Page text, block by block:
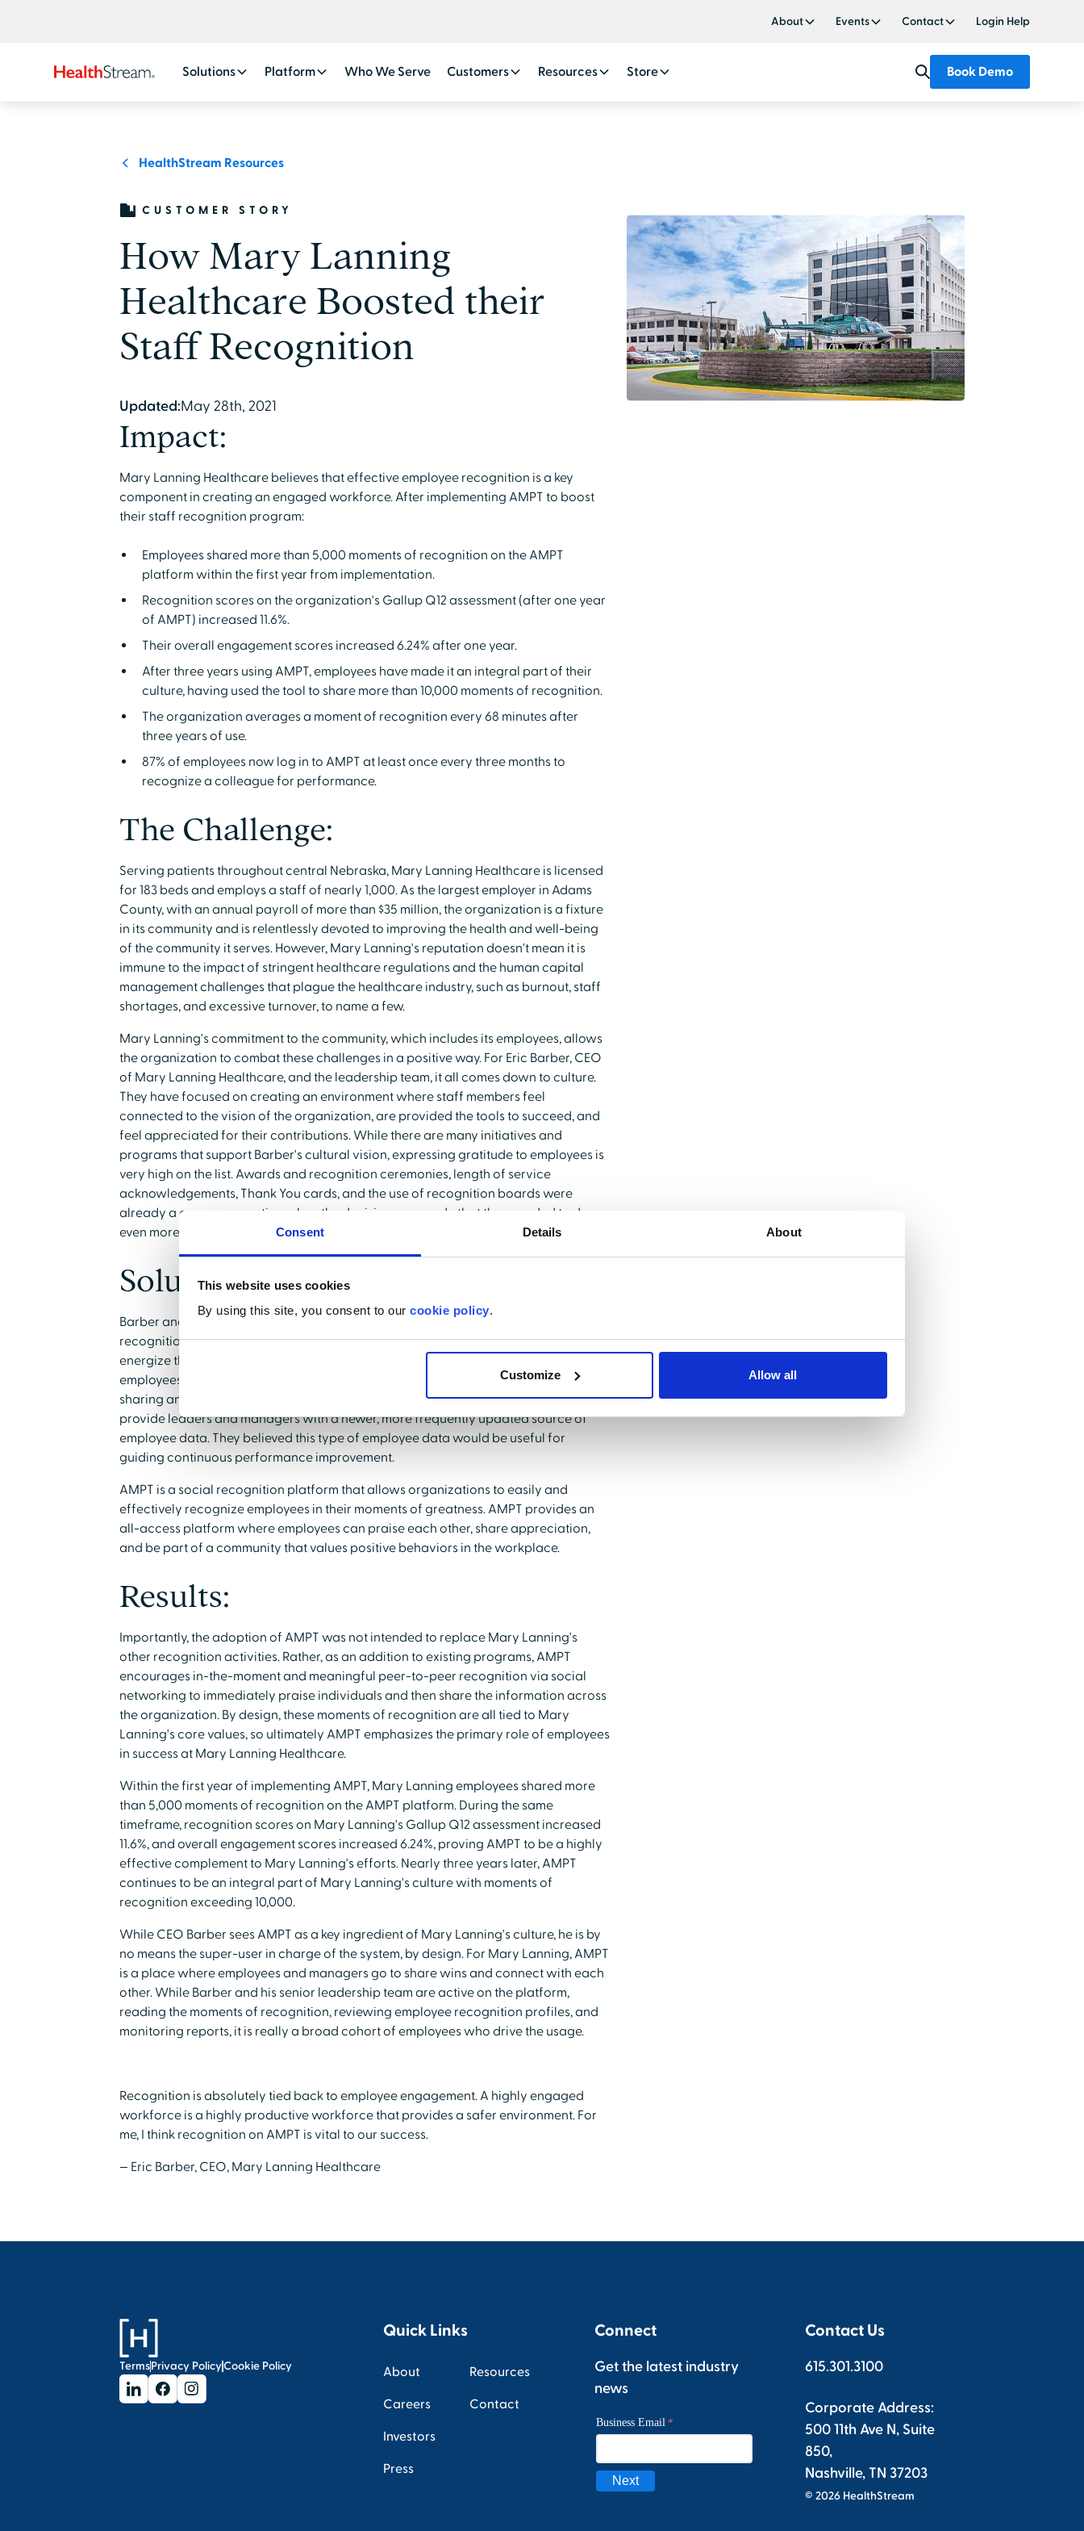
Consent Details About
This website uses cookies
By using this site, you consent to our cookie policy.
Customize Allow all
About Events Contact Login Help
Solutions Platform Who We Serve Customers Resources Store Book Demo
HealthStream Resources
CUSTOMER STORY
How Mary Lanning
Healthcare Boosted their
Staff Recognition
Updated:May 28th, 2021
Impact:
Mary Lanning Healthcare believes that effective employee recognition is a key
component in creating an engaged workforce. After implementing AMPT to boost
their staff recognition program:
Employees shared more than 5,000 moments of recognition on the AMPT
platform within the first year from implementation.
Recognition scores on the organization's Gallup Q12 assessment (after one year
of AMPT) increased 11.6%.
Their overall engagement scores increased 6.24% after one year.
After three years using AMPT, employees have made it an integral part of their
culture, having used the tool to share more than 10,000 moments of recognition.
The organization averages a moment of recognition every 68 minutes after
three years of use.
87% of employees now log in to AMPT at least once every three months to
recognize a colleague for performance.
The Challenge:
Serving patients throughout central Nebraska, Mary Lanning Healthcare is licensed
for 183 beds and employs a staff of nearly 1,000. As the largest employer in Adams
County, with an annual payroll of more than $35 million, the organization is a fixture
in its community and is relentlessly devoted to improving the health and well-being
of the community it serves. However, Mary Lanning's reputation doesn't mean it is
immune to the impact of stringent healthcare regulations and the human capital
management challenges that plague the healthcare industry, such as burnout, staff
shortages, and excessive turnover, to name a few.
Mary Lanning's commitment to the community, which includes its employees, allows
the organization to combat these challenges in a positive way. For Eric Barber, CEO
of Mary Lanning Healthcare, and the leadership team, it all comes down to culture.
They have focused on creating an environment where staff members feel
connected to the vision of the organization, are provided the tools to succeed, and
feel appreciated for their contributions. While there are many initiatives and
programs that support Barber's cultural vision, expressing gratitude to employees is
very high on the list. Awards and recognition ceremonies, length of service
acknowledgements, Thank You cards, and the use of recognition boards were
already a common practice when the decision was made that they needed to do
even more to foster employee engagement.
Solution:
Barber and his team made the decision to partner with AMPT to roll out a social
recognition platform across the Mary Lanning workforce. They wanted to re-
energize the workforce in a way that would resonate more strongly with younger
employees already habitually using a wide range of social media for personal
sharing and regular interaction. Leadership at the organization also sought to
provide leaders and managers with a newer, more frequently updated source of
employee data. They believed this type of employee data would be useful for
guiding continuous performance improvement.
AMPT is a social recognition platform that allows organizations to easily and
effectively recognize employees in their moments of greatness. AMPT provides an
all-access platform where employees can praise each other, share appreciation,
and be part of a community that values positive behaviors in the workplace.
Results:
Importantly, the adoption of AMPT was not intended to replace Mary Lanning's
other recognition activities. Rather, as an addition to existing programs, AMPT
encourages in-the-moment and meaningful peer-to-peer recognition via social
networking to immediately praise individuals and then share the information across
the organization. By design, these moments of recognition are all tied to Mary
Lanning's core values, so ultimately AMPT emphasizes the primary role of employees
in success at Mary Lanning Healthcare.
Within the first year of implementing AMPT, Mary Lanning employees shared more
than 5,000 moments of recognition on the AMPT platform. During the same
timeframe, recognition scores on Mary Lanning's Gallup Q12 assessment increased
11.6%, and overall engagement scores increased 6.24%, proving AMPT to be a highly
effective complement to Mary Lanning's efforts. Nearly three years later, AMPT
continues to be an integral part of Mary Lanning's culture with moments of
recognition exceeding 10,000.
While CEO Barber sees AMPT as a key ingredient of Mary Lanning's culture, he is by
no means the super-user in charge of the system, by design. For Mary Lanning, AMPT
is a place where employees and managers go to share wins and connect with each
other. While Barber and his senior leadership team are active on the platform,
reading the moments of recognition, reviewing employee recognition profiles, and
monitoring reports, it is really a broad cohort of employees who drive the usage.
Recognition is absolutely tied back to employee engagement. A highly engaged
workforce is a highly productive workforce that provides a safer environment. For
me, I think recognition on AMPT is vital to our success.
— Eric Barber, CEO, Mary Lanning Healthcare
TermsPrivacy PolicyCookie Policy
Quick Links
About
Careers
Investors
Press
Resources
Contact
Connect
Get the latest industry
news
Contact Us
615.301.3100
Corporate Address:
500 11th Ave N, Suite
850,
Nashville, TN 37203
© 2026 HealthStream